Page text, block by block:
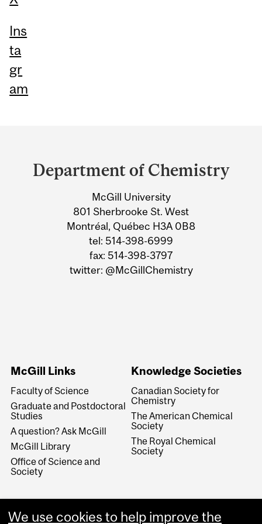
Ins
ta
gr
am
and
University
Information
Department of Chemistry
McGill University
801 Sherbrooke St. West
Montréal, Québec H3A 0B8
tel: 514-398-6999
fax: 514-398-3797
twitter: @McGillChemistry
McGill Links
Faculty of Science
Graduate and Postdoctoral
Studies
A question? Ask McGill
McGill Library
Office of Science and
Society
Knowledge Societies
Canadian Society for
Chemistry
The American Chemical
Society
The Royal Chemical
Society
We use cookies to help improve the